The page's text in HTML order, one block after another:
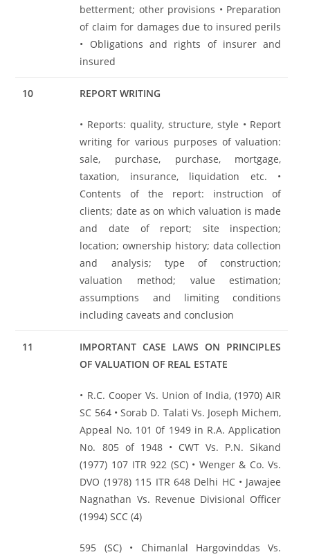
betterment; other provisions • Preparation
of claim for damages due to insured perils
• Obligations and rights of insurer and
insured
10 REPORT WRITING
• Reports: quality, structure, style • Report
writing for various purposes of valuation:
sale, purchase, purchase, mortgage,
taxation, insurance, liquidation etc. •
Contents of the report: instruction of
clients; date as on which valuation is made
and date of report; site inspection;
location; ownership history; data collection
and analysis; type of construction;
valuation method; value estimation;
assumptions and limiting conditions
including caveats and conclusion
11
IMPORTANT CASE LAWS ON PRINCIPLES
OF VALUATION OF REAL ESTATE
• R.C. Cooper Vs. Union of India, (1970) AIR
SC 564 • Sorab D. Talati Vs. Joseph Michem,
Appeal No. 101 0f 1949 in R.A. Application
No. 805 of 1948 • CWT Vs. P.N. Sikand
(1977) 107 ITR 922 (SC) • Wenger & Co. Vs.
DVO (1978) 115 ITR 648 Delhi HC • Jawajee
Nagnathan Vs. Revenue Divisional Officer
(1994) SCC (4)
595 (SC) • Chimanlal Hargovinddas Vs.